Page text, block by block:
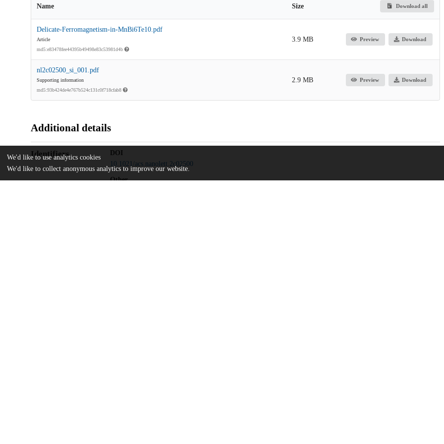
Name Size Download all
Delicate-Ferromagnetism-in-MnBi6Te10.pdf
Article
md5:e83478fee44395b49498e83c53981d4b
3.9 MB Preview Download
nl2c02500_si_001.pdf
Supporting information
md5:93b424de4e767b524c131c0f718cfab8
2.9 MB Preview Download
Additional details
Identifiers
DOI
10.1021/acs.nanolett.2c02500
Other
We'd like to use analytics cookies
We'd like to collect anonymous analytics to improve our website.